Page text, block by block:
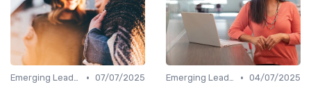
Emerging Leaders Programs • 07/07/2025
Emerging Leaders Programs • 04/07/2025